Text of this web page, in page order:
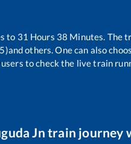
to 31 Hours 38 Minutes. The
and others. One can also
to check the live train
Jn train journey